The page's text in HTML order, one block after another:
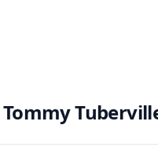
Tommy